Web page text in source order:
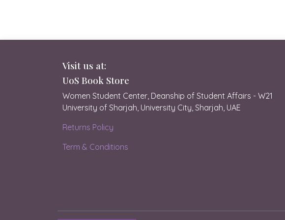
Visit us at:
UoS Book Store
Women Student Center, Deanship of Student Affairs - W21
University of Sharjah, University City, Sharjah, UAE
Returns Policy
Term & Conditions